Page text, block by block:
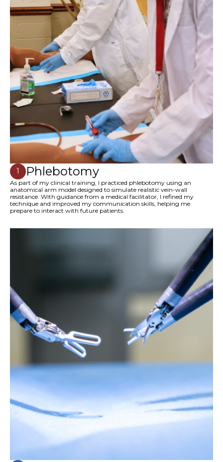
1 Phlebotomy
As part of my clinical training, I practiced phlebotomy using an
anatomical arm model designed to simulate realistic vein-wall
resistance. With guidance from a medical facilitator, I refined my
technique and improved my communication skills, helping me
prepare to interact with future patients.